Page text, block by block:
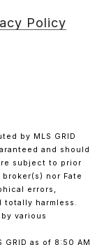
Policy
by MLS GRID
and should
subject to prior
nor Fate
errors,
harmless.
various
as of 8:50 AM